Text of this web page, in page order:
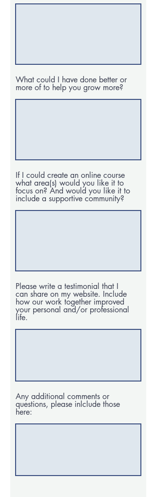
What could I have done better or
more of to help you grow more?
If I could create an online course
what area(s) would you like it to
focus on? And would you like it to
include a supportive community?
Please write a testimonial that I
can share on my website. Include
how our work together improved
your personal and/or professional
life.
Any additional comments or
questions, please inlclude those
here: